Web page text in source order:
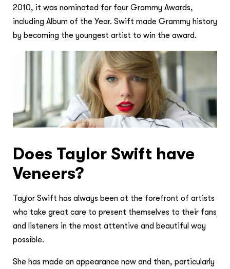
2010, it was nominated for four Grammy Awards,
including Album of the Year. Swift made Grammy history
by becoming the youngest artist to win the award.
Does Taylor Swift have
Veneers?
Taylor Swift has always been at the forefront of artists
who take great care to present themselves to their fans
and listeners in the most attentive and beautiful way
possible.
She has made an appearance now and then, particularly